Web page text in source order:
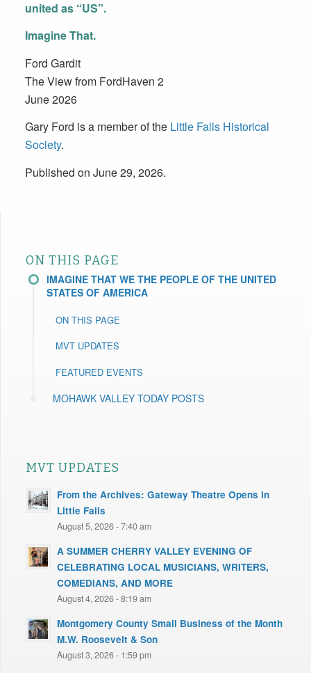
united as “US”.
Imagine That.
Ford Gardit
The View from FordHaven 2
June 2026
Gary Ford is a member of the Little Falls Historical
Society.
Published on June 29, 2026.
ON THIS PAGE
IMAGINE THAT WE THE PEOPLE OF THE UNITED
STATES OF AMERICA
ON THIS PAGE
MVT UPDATES
FEATURED EVENTS
MOHAWK VALLEY TODAY POSTS
MVT UPDATES
From the Archives: Gateway Theatre Opens in
Little Falls
August 5, 2026 - 7:40 am
A SUMMER CHERRY VALLEY EVENING OF
CELEBRATING LOCAL MUSICIANS, WRITERS,
COMEDIANS, AND MORE
August 4, 2026 - 8:19 am
Montgomery County Small Business of the Month
M.W. Roosevelt & Son
August 3, 2026 - 1:59 pm